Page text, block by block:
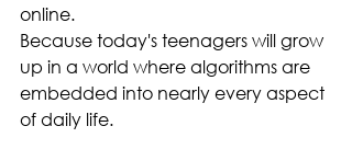
online.
Because today's teenagers will grow
up in a world where algorithms are
embedded into nearly every aspect
of daily life.